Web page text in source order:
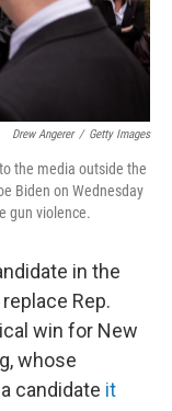
Drew Angerer / Getty Images
the media outside the
Biden on Wednesday
gun violence.
in the
Rep.
win for New
whose
candidate it